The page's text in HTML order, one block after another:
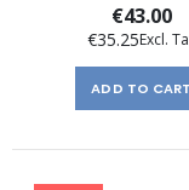
€43.00
€35.25
ADD TO CART